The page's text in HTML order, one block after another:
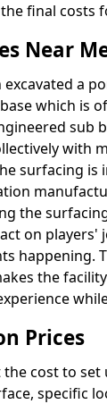
final costs
Near
a
which is
sub
with
surfacing
the
on players'
happening.
the
Prices
cost to set
specific